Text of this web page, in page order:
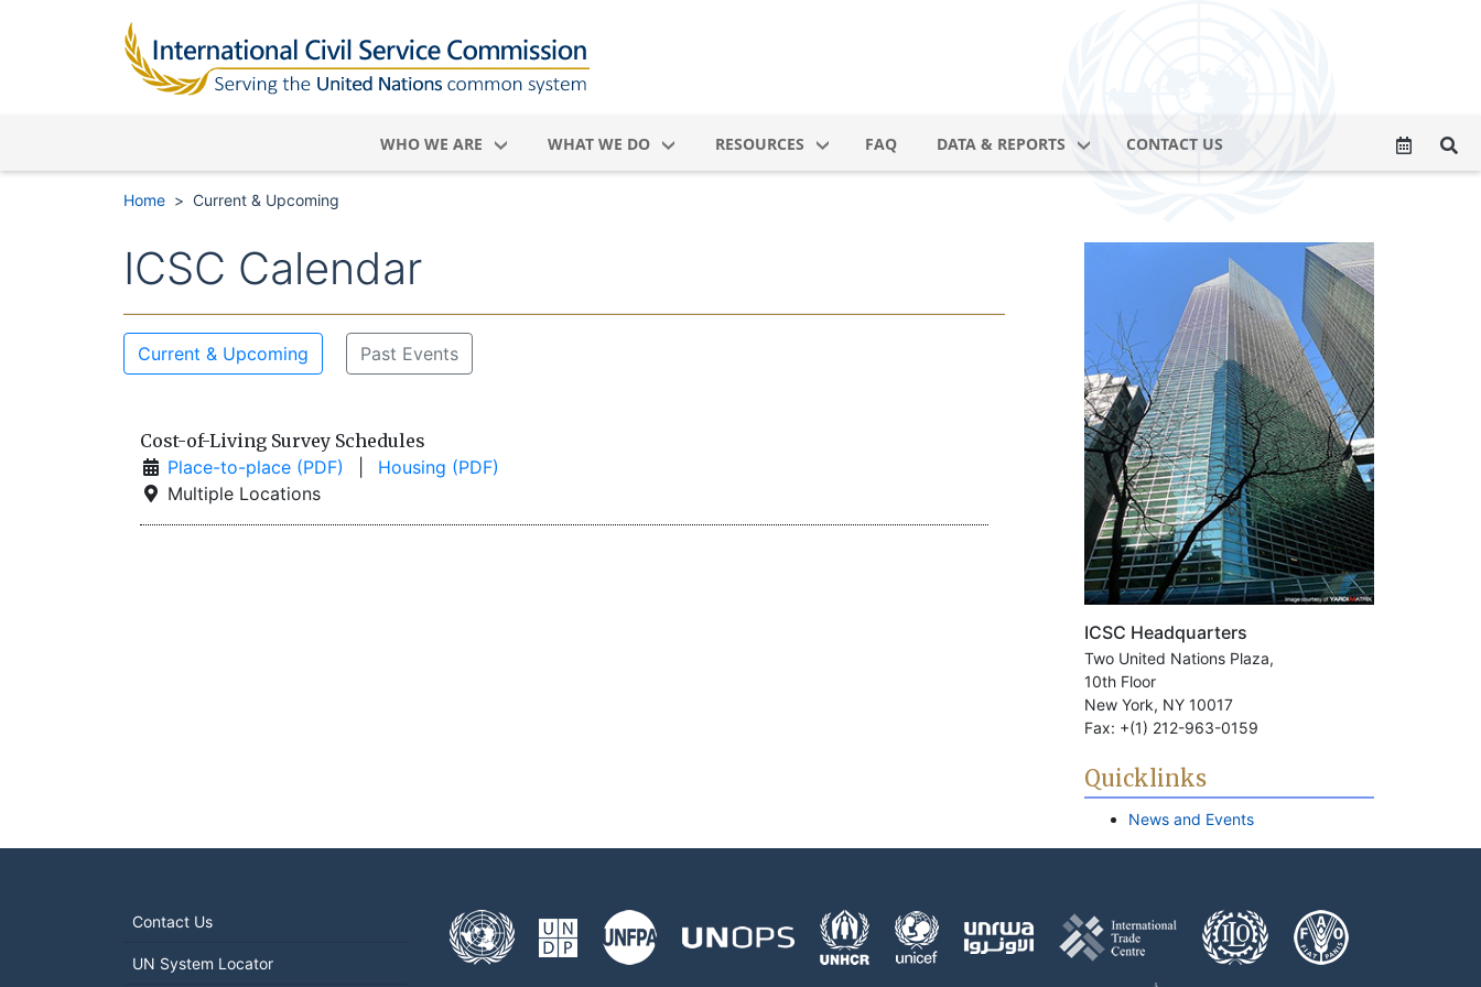
WHO WE ARE WHAT WE DO RESOURCES FAQ DATA & REPORTS CONTACT US
Home Current & Upcoming
ICSC Calendar
Current & Upcoming Past Events
Cost-of-Living Survey Schedules
Place-to-place (PDF)
Housing (PDF)
Multiple Locations
ICSC Headquarters
Two United Nations Plaza,
10th Floor
New York, NY 10017
Fax: +(1) 212-963-0159
Quicklinks
News and Events
Contact Us
UN System Locator